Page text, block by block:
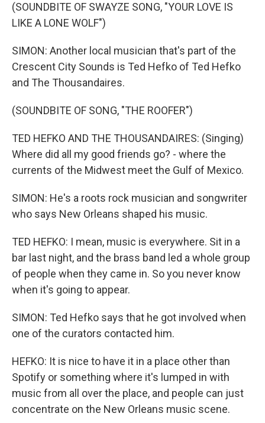
(SOUNDBITE OF SWAYZE SONG, "YOUR LOVE IS
LIKE A LONE WOLF")
SIMON: Another local musician that's part of the
Crescent City Sounds is Ted Hefko of Ted Hefko
and The Thousandaires.
(SOUNDBITE OF SONG, "THE ROOFER")
TED HEFKO AND THE THOUSANDAIRES: (Singing)
Where did all my good friends go? - where the
currents of the Midwest meet the Gulf of Mexico.
SIMON: He's a roots rock musician and songwriter
who says New Orleans shaped his music.
TED HEFKO: I mean, music is everywhere. Sit in a
bar last night, and the brass band led a whole group
of people when they came in. So you never know
when it's going to appear.
SIMON: Ted Hefko says that he got involved when
one of the curators contacted him.
HEFKO: It is nice to have it in a place other than
Spotify or something where it's lumped in with
music from all over the place, and people can just
concentrate on the New Orleans music scene.